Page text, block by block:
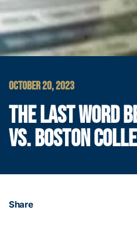
OCTOBER 20, 2023
THE LAST WORD
VS. BOSTON
Share